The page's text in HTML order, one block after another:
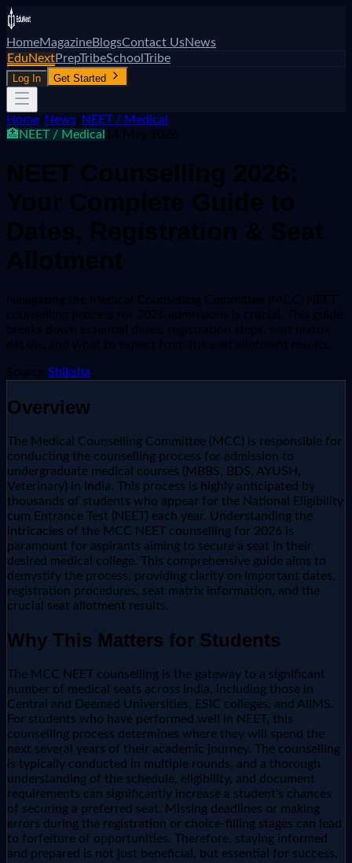
HomeMagazineBlogsContact UsNews
EduNextPrepTribeSchoolTribe
Log In Get Started
Home News NEET / Medical
🏥 NEET / Medical 14 May 2026
NEET Counselling 2026:
Your Complete Guide to
Dates, Registration & Seat
Allotment
Navigating the Medical Counselling Committee (MCC) NEET
counselling process for 2026 admissions is crucial. This guide
breaks down essential dates, registration steps, seat matrix
details, and what to expect from the seat allotment results.
Source: Shiksha
Overview
The Medical Counselling Committee (MCC) is responsible for
conducting the counselling process for admission to
undergraduate medical courses (MBBS, BDS, AYUSH,
Veterinary) in India. This process is highly anticipated by
thousands of students who appear for the National Eligibility
cum Entrance Test (NEET) each year. Understanding the
intricacies of the MCC NEET counselling for 2026 is
paramount for aspirants aiming to secure a seat in their
desired medical college. This comprehensive guide aims to
demystify the process, providing clarity on important dates,
registration procedures, seat matrix information, and the
crucial seat allotment results.
Why This Matters for Students
The MCC NEET counselling is the gateway to a significant
number of medical seats across India, including those in
Central and Deemed Universities, ESIC colleges, and AIIMS.
For students who have performed well in NEET, this
counselling process determines where they will spend the
next several years of their academic journey. The counselling
is typically conducted in multiple rounds, and a thorough
understanding of the schedule, eligibility, and document
requirements can significantly increase a student's chances
of securing a preferred seat. Missing deadlines or making
errors during the registration or choice-filling stages can lead
to forfeiture of opportunities. Therefore, staying informed
and prepared is not just beneficial, but essential for success.